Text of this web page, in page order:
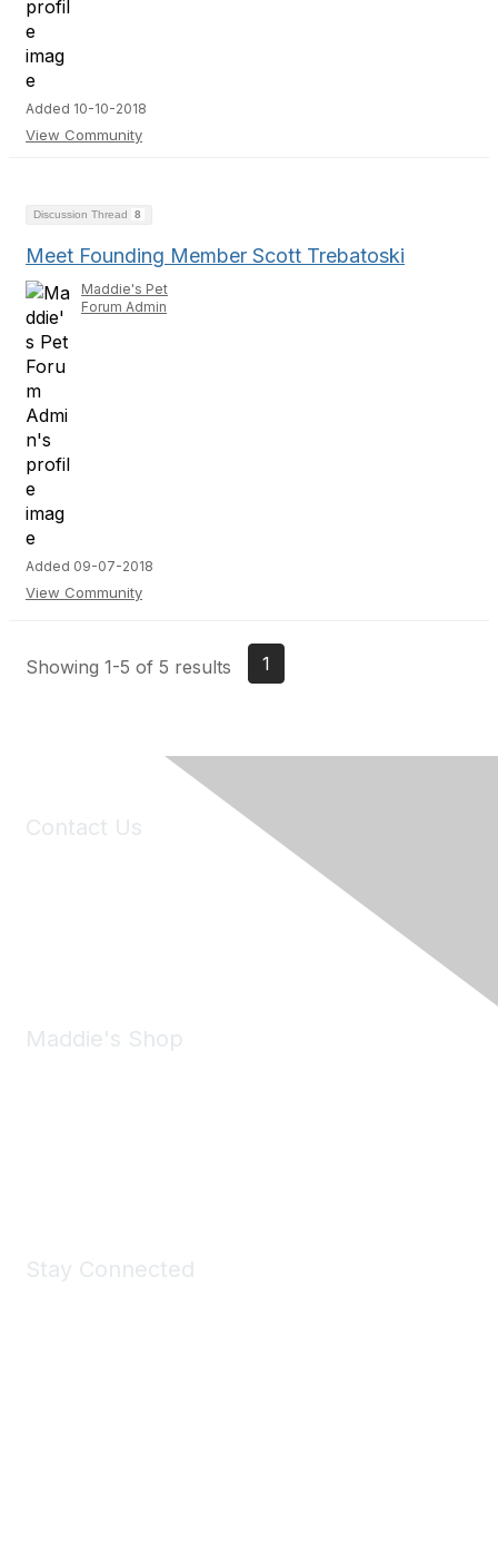
Added 10-10-2018
View Community
Discussion Thread 8
Meet Founding Member Scott Trebatoski
Maddie's Pet
Forum Admin
Added 09-07-2018
View Community
Showing 1-5 of 5 results 1
Contact Us
Maddie's Shop
Stay Connected